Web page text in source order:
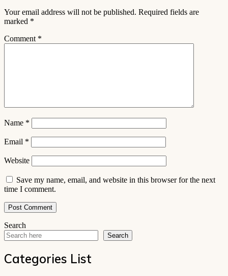
Your email address will not be published. Required fields are
marked *
Comment *
Name *
Email *
Website
Save my name, email, and website in this browser for the next
time I comment.
Search
Search
Categories List